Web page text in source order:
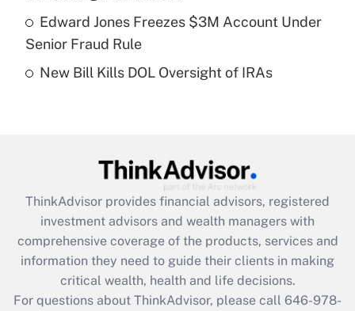
Get Answer
Are remote workers eligible for leave
What is the CARES Act employee
retention tax credit that was available
during 2020 and 2021?
Get Answer
Edward Jones Freezes $3M Account Under
Senior Fraud Rule
New Bill Kills DOL Oversight of IRAs
ThinkAdvisor provides financial advisors, registered
investment advisors and wealth managers with
comprehensive coverage of the products, services and
information they need to guide their clients in making
critical wealth, health and life decisions.
For questions about ThinkAdvisor, please call 646-978-